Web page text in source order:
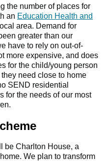
the number of places for
an Education Health and
area. Demand for
greater than our
have to rely on out-of-
more expensive, and does
for the child/young person
need close to home
SEND residential
for the needs of our most
be Charlton House, a
We plan to transform